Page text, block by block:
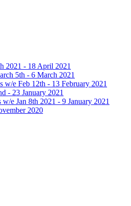
2021 - 18 April 2021
5th - 6 March 2021
e Feb 12th - 13 February 2021
- 23 January 2021
e Jan 8th 2021 - 9 January 2021
2020